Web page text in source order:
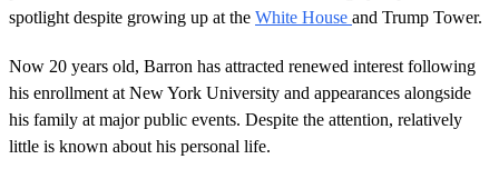
spotlight despite growing up at the White House and Trump Tower.
Now 20 years old, Barron has attracted renewed interest following
his enrollment at New York University and appearances alongside
his family at major public events. Despite the attention, relatively
little is known about his personal life.